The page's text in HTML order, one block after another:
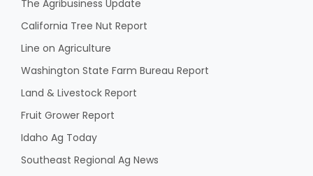
The Agribusiness Update
California Tree Nut Report
Line on Agriculture
Washington State Farm Bureau Report
Land & Livestock Report
Fruit Grower Report
Idaho Ag Today
Southeast Regional Ag News